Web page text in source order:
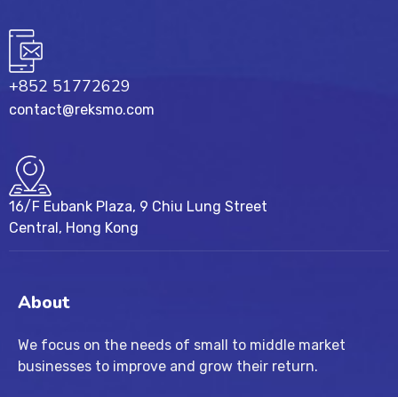
+852 51772629
contact@reksmo.com
16/F Eubank Plaza, 9 Chiu Lung Street
Central, Hong Kong
About
We focus on the needs of small to middle market
businesses to improve and grow their return.